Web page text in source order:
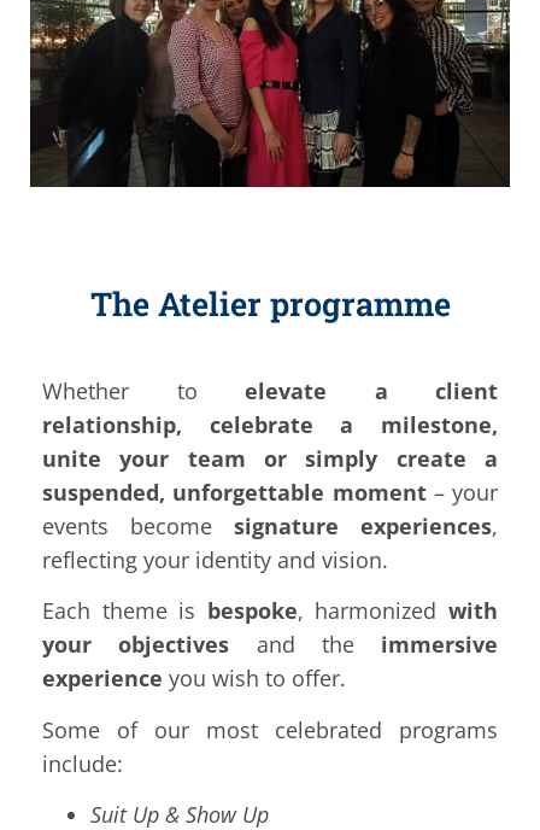
The Atelier programme
Whether to elevate a client
relationship,
celebrate a milestone,
unite your team or simply create a
suspended, unforgettable moment– your
events become signature experiences,
reflecting your identity and vision.
Each theme is bespoke, harmonizedwith
your objectives and the immersive
experience you wish to offer.
Some of our most celebrated programs
include:
Suit Up & Show Up